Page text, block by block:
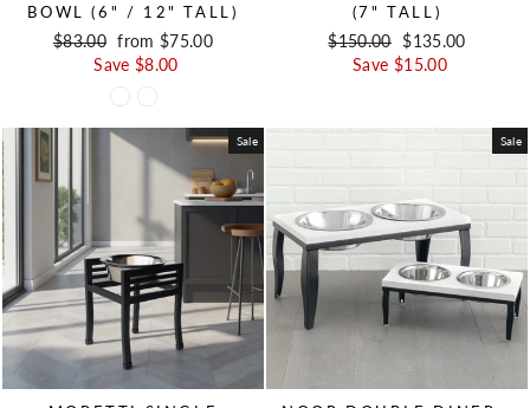
BOWL (6" / 12" TALL)
Regular price
$83.00 Sale price
from $75.00
Save $8.00
(7" TALL)
Regular price
$150.00 Sale price
$135.00
Save $15.00
Sale Sale